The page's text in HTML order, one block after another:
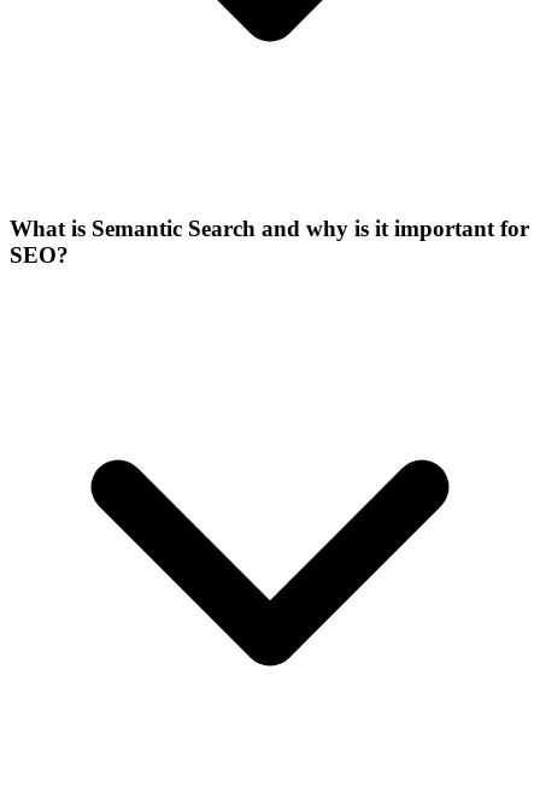
What is Semantic Search and why is it important for
SEO?